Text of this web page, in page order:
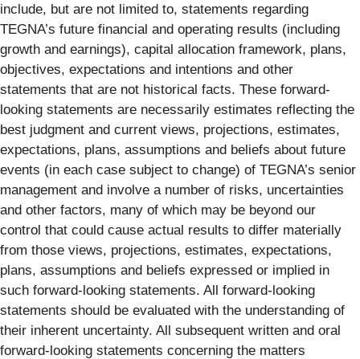
include, but are not limited to, statements regarding
TEGNA’s future financial and operating results (including
growth and earnings), capital allocation framework, plans,
objectives, expectations and intentions and other
statements that are not historical facts. These forward-
looking statements are necessarily estimates reflecting the
best judgment and current views, projections, estimates,
expectations, plans, assumptions and beliefs about future
events (in each case subject to change) of TEGNA’s senior
management and involve a number of risks, uncertainties
and other factors, many of which may be beyond our
control that could cause actual results to differ materially
from those views, projections, estimates, expectations,
plans, assumptions and beliefs expressed or implied in
such forward-looking statements. All forward-looking
statements should be evaluated with the understanding of
their inherent uncertainty. All subsequent written and oral
forward-looking statements concerning the matters